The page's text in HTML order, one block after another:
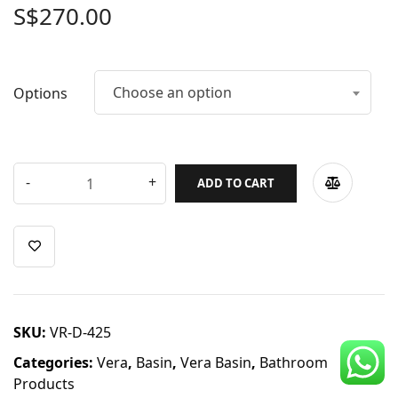
CDC Voucher
Blog
S$270.00
Options Choose an option
ADD TO CART
SKU: VR-D-425
Categories: Vera, Basin, Vera Basin, Bathroom
Products